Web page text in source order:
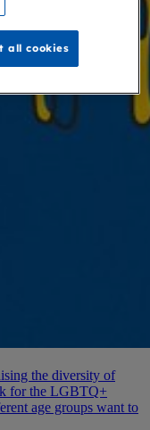
the diversity of
for the LGBTQ+
age groups want to
all cookies